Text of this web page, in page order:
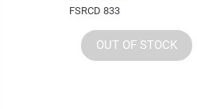
FSRCD 833
OUT OF STOCK